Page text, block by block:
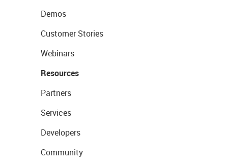
Demos
Customer Stories
Webinars
Resources
Partners
Services
Developers
Community